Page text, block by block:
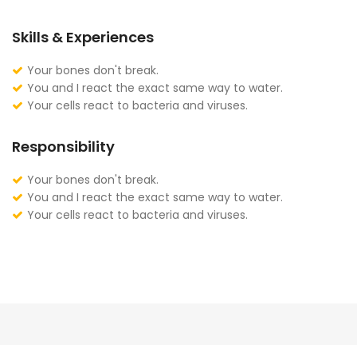
Skills & Experiences
Your bones don't break.
You and I react the exact same way to water.
Your cells react to bacteria and viruses.
Responsibility
Your bones don't break.
You and I react the exact same way to water.
Your cells react to bacteria and viruses.